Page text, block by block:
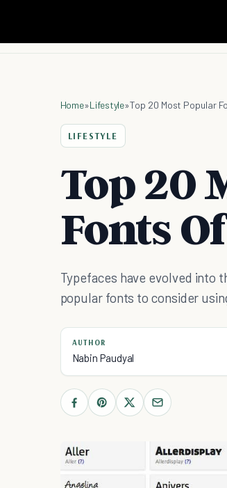
Home»Lifestyle»Top 20 Most Popular
LIFESTYLE
Top 20
Fonts
Typefaces have evolved into
popular fonts to consider
AUTHOR
Nabin Paudyal